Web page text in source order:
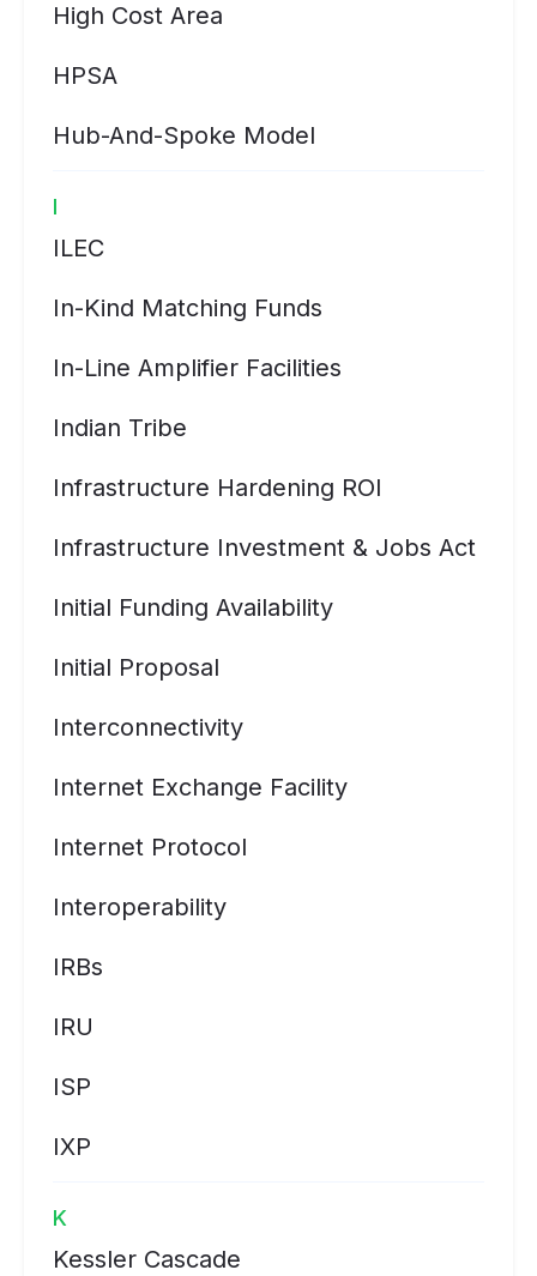
High Cost Area
HPSA
Hub-And-Spoke Model
I
ILEC
In-Kind Matching Funds
In-Line Amplifier Facilities
Indian Tribe
Infrastructure Hardening ROI
Infrastructure Investment & Jobs Act
Initial Funding Availability
Initial Proposal
Interconnectivity
Internet Exchange Facility
Internet Protocol
Interoperability
IRBs
IRU
ISP
IXP
K
Kessler Cascade